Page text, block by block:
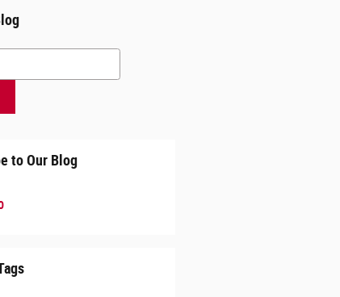
to Our Blog